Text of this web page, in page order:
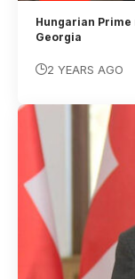
Hungarian
Georgia
2 YEARS AGO